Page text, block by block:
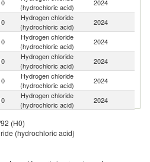
(hydrochloric acid)
2024
Hydrogen chloride
(hydrochloric acid)
2024
Hydrogen chloride
(hydrochloric acid)
2024
Hydrogen chloride
(hydrochloric acid)
2024
Hydrogen chloride
(hydrochloric acid)
2024
Hydrogen chloride
(hydrochloric acid)
2024
(hydrochloric acid)
Hydrogen chloride
(H0)
(hydrochloric acid)